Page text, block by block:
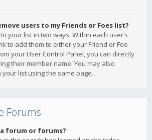
users to my Friends or Foes list?
your list in two ways. Within each user’s
to add them to either your Friend or Foe
your User Control Panel, you can directly
their member name. You may also
list using the same page.
Forums
forum or forums?